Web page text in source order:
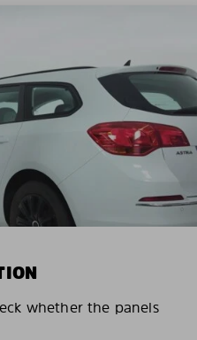
whether the panels